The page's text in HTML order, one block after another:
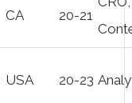
CA 20-21
USA 20-23